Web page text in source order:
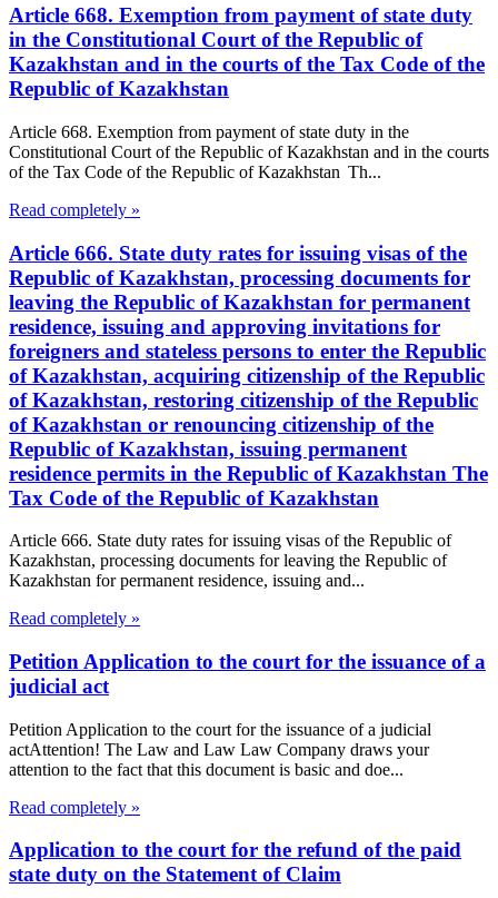
Article 668. Exemption from payment of state duty
in the Constitutional Court of the Republic of
Kazakhstan and in the courts of the Tax Code of the
Republic of Kazakhstan
Article 668. Exemption from payment of state duty in the
Constitutional Court of the Republic of Kazakhstan and in the courts
of the Tax Code of the Republic of Kazakhstan Th...
Read completely »
Article 666. State duty rates for issuing visas of the
Republic of Kazakhstan, processing documents for
leaving the Republic of Kazakhstan for permanent
residence, issuing and approving invitations for
foreigners and stateless persons to enter the Republic
of Kazakhstan, acquiring citizenship of the Republic
of Kazakhstan, restoring citizenship of the Republic
of Kazakhstan or renouncing citizenship of the
Republic of Kazakhstan, issuing permanent
residence permits in the Republic of Kazakhstan The
Tax Code of the Republic of Kazakhstan
Article 666. State duty rates for issuing visas of the Republic of
Kazakhstan, processing documents for leaving the Republic of
Kazakhstan for permanent residence, issuing and...
Read completely »
Petition Application to the court for the issuance of a
judicial act
Petition Application to the court for the issuance of a judicial
actAttention! The Law and Law Law Company draws your
attention to the fact that this document is basic and doe...
Read completely »
Application to the court for the refund of the paid
state duty on the Statement of Claim